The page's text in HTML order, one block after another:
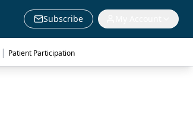
Subscribe
| Patient Participation